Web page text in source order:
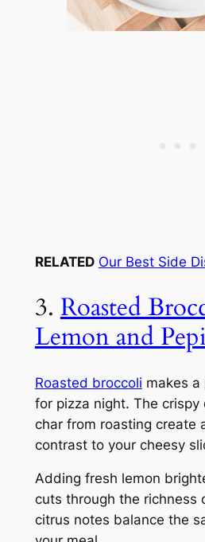
RELATED Our Best Side
3. Roasted
Lemon and
Roasted broccoli makes
for pizza night. The
char from roasting create
contrast to your cheesy
Adding fresh lemon
cuts through the richness
citrus notes balance the